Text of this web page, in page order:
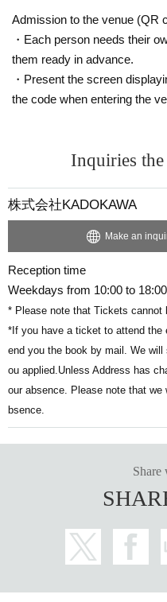
7月20日（日）は、兄ー
ぜひ皆様のご参加をお待ち
全チケット、サイン本・
トークパート終了後は、
サイン本お渡し会では、
だけます。
①サイン本にあなたのお
②あなたのスマホで、
※当日、会場内でご選択いただけ
▼お申込はチケット購入
If you create an account,
hone number.
If you are unsure about
https://t.livepocket.jp/
*For Other Inquiries
・Bringing in alcohol or entering
< Other, Lecture
Information
・We ask that you please
e will not be able to accept any
・Please refrain from waiting to
n participate in the event more
and safety of staff Notices will
Thank you for your cooperation.
https://t.livepocket.jp//
eid=456610
*Please contact us using the
ontact Artist directly.
■ Organiser
株式会社KADOKAWA
Admission to the venue (QR
・Each person needs their
them ready in advance.
・Present the screen
the code when entering the
Inquiries
株式会社KADOKAWA
Make an
Reception time
Weekdays from 10:00 to 18:00
* Please note that Tickets cannot
*If you have a ticket to attend the
end you the book by mail. We
ou applied. Unless Address has
our absence. Please note that
bsence.
Share